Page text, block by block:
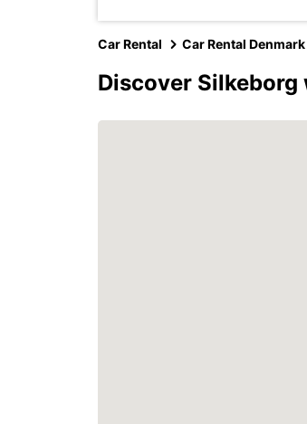
Car Rental Car Rental Denmark
Discover Silkeborg